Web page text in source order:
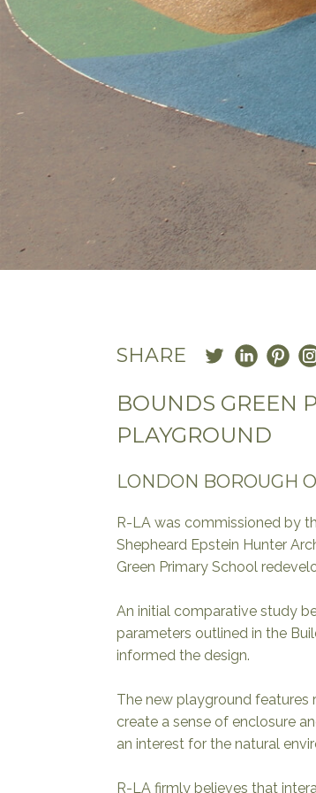
SHARE
BOUNDS GREEN
PLAYGROUND
LONDON BOROUGH
R-LA was commissioned by
Shepheard Epstein Hunter
Green Primary School
An initial comparative study
parameters outlined in the
informed the design.
The new playground features
create a sense of enclosure
an interest for the natural
R-LA firmly believes that